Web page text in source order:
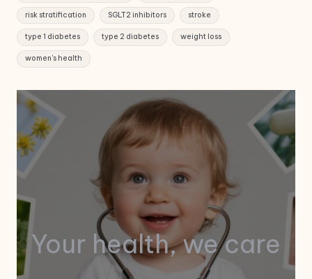
risk stratification SGLT2 inhibitors stroke
type 1 diabetes type 2 diabetes weight loss
women's health
Your health, we care